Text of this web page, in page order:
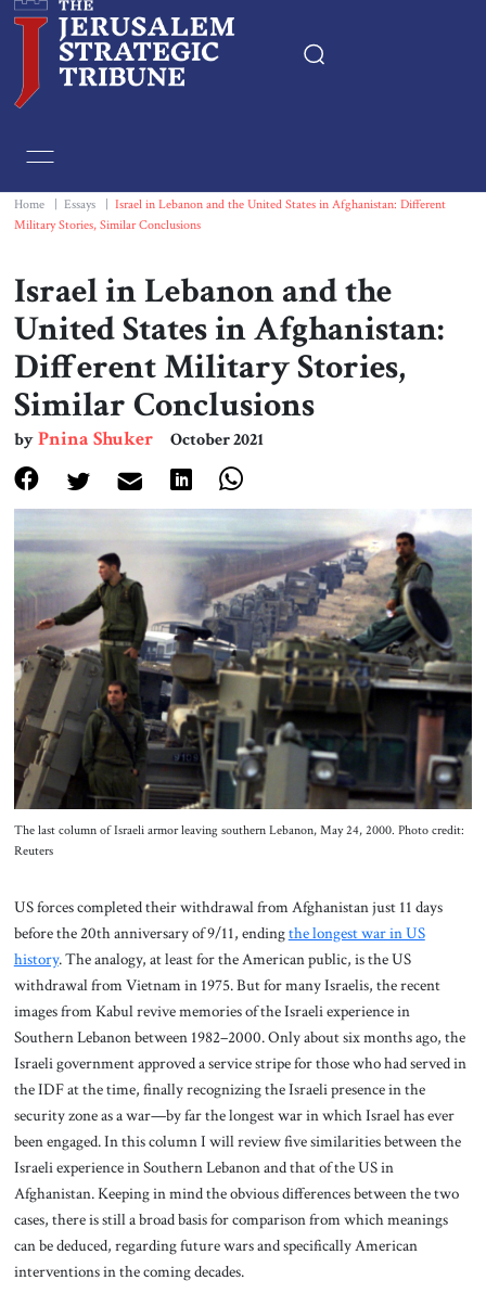
Essays
Book & Movie Reviews
Print
Events
About Us
Contact
Home Essays
Israel in Lebanon and the United States in Afghanistan: Different
Military Stories, Similar Conclusions
Israel in Lebanon and the
United States in Afghanistan:
Different Military Stories,
Similar Conclusions
byPnina Shuker October 2021
The last column of Israeli armor leaving southern Lebanon, May 24, 2000. Photo credit:
Reuters
US forces completed their withdrawal from Afghanistan just 11 days
before the 20th anniversary of 9/11, endingthe longest war in US
history. The analogy, at least for the American public, is the US
withdrawal from Vietnam in 1975. But for many Israelis, the recent
images from Kabul revive memories of the Israeli experience in
Southern Lebanon between 1982–2000. Only about six months ago, the
Israeli government approved a service stripe for those who had served in
the IDF at the time, finally recognizing the Israeli presence in the
security zone as a war—by far the longest war in which Israel has ever
been engaged. In this column I will review five similarities between the
Israeli experience in Southern Lebanon and that of the US in
Afghanistan. Keeping in mind the obvious differences between the two
cases, there is still a broad basis for comparison from which meanings
can be deduced, regarding future wars and specifically American
interventions in the coming decades.